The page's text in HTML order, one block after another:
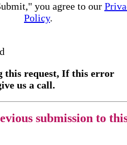
you agree to our
Policy.
this request, If this error
us a call.
submission to